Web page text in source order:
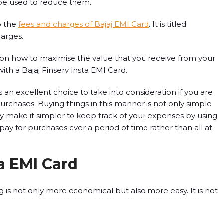
used to reduce them.
the fees and charges of Bajaj EMI Card. It is titled
how to maximise the value that you receive from your
a Bajaj Finserv Insta EMI Card.
an excellent choice to take into consideration if you are
Buying things in this manner is not only simple
make it simpler to keep track of your expenses by using
for purchases over a period of time rather than all at
EMI Card
is not only more economical but also more easy. It is not